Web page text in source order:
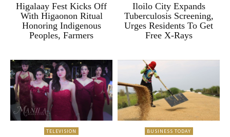
Higalaay Fest Kicks Off
With Higaonon Ritual
Honoring Indigenous
Peoples, Farmers
Iloilo City Expands
Tuberculosis Screening,
Urges Residents To Get
Free X-Rays
TELEVISION BUSINESS TODAY